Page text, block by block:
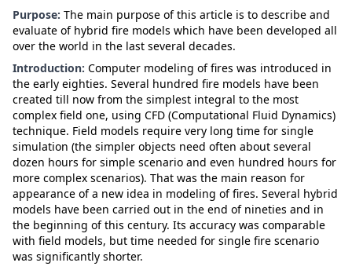
Purpose: The main purpose of this article is to describe and
evaluate of hybrid fire models which have been developed all
over the world in the last several decades.
Introduction: Computer modeling of fires was introduced in
the early eighties. Several hundred fire models have been
created till now from the simplest integral to the most
complex field one, using CFD (Computational Fluid Dynamics)
technique. Field models require very long time for single
simulation (the simpler objects need often about several
dozen hours for simple scenario and even hundred hours for
more complex scenarios). That was the main reason for
appearance of a new idea in modeling of fires. Several hybrid
models have been carried out in the end of nineties and in
the beginning of this century. Its accuracy was comparable
with field models, but time needed for single fire scenario
was significantly shorter.